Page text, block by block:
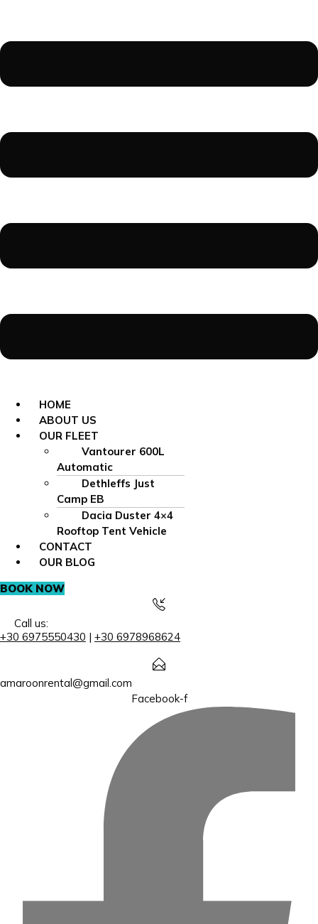
HOME
ABOUT US
OUR FLEET
Vantourer 600L
Automatic
Dethleffs Just
Camp EB
Dacia Duster 4×4
Rooftop Tent Vehicle
CONTACT
OUR BLOG
BOOK NOW
Call us:
+30 6975550430 | +30 6978968624
amaroonrental@gmail.com
Facebook-f